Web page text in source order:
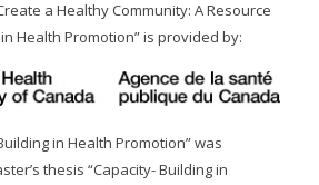
a Healthy Community: A Resource
Health Promotion” is provided by:
in Health Promotion” was
thesis “Capacity- Building in